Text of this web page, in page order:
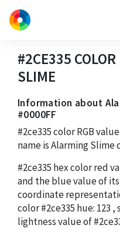
#2CE335
SLIME
Information about
#0000FF
#2ce335color RGB
name is Alarming Slime
#2ce335 hex color red
and the blue value of its
coordinate
color#2ce335 hue: 123 ,
lightness value of